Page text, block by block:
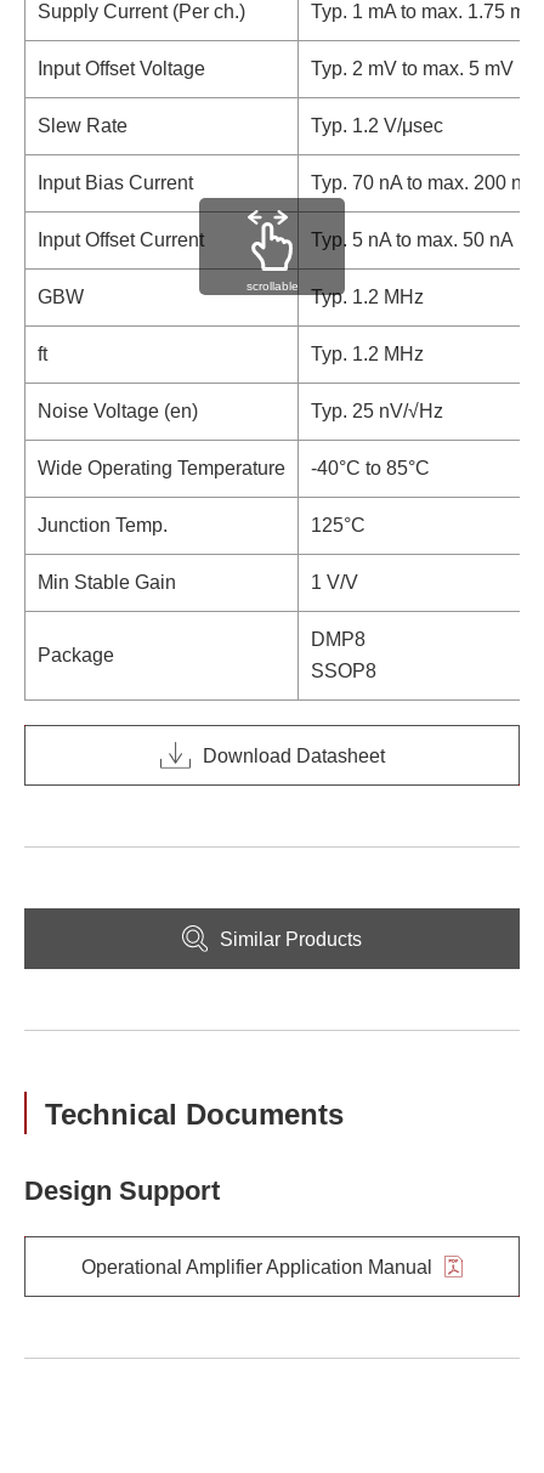
Supply Current (Per ch.) Typ. 1 mA to max. 1.75 mA
Input Offset Voltage Typ. 2 mV to max. 5 mV
Slew Rate Typ. 1.2 V/μsec
Input Bias Current Typ. 70 nA to max. 200 nA
Input Offset Current Typ. 5 nA to max. 50 nA
GBW Typ. 1.2 MHz
ft Typ. 1.2 MHz
Noise Voltage (en) Typ. 25 nV/√Hz
Wide Operating Temperature -40°C to 85°C
Junction Temp. 125°C
Min Stable Gain 1 V/V
Package
DMP8
SSOP8
scrollable
Download Datasheet
Similar Products
Technical Documents
Design Support
Operational Amplifier Application Manual